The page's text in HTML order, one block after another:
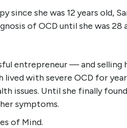
since she was 12 years old,
of OCD until she was 28
entrepreneur — and selling
lived with severe OCD for
issues. Until she finally
symptoms.
of Mind.